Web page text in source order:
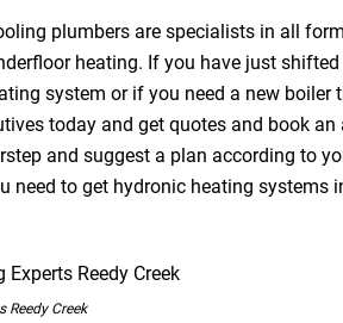
plumbers are specialists in all
heating. If you have just
system or if you need a new boiler
today and get quotes and book
and suggest a plan according to
need to get hydronic heating systems
Reedy Creek